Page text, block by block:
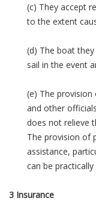
(c) They accept
to the extent
(d) The boat
sail in the event
(e) The
and other
does not relieve
The provision of
assistance,
can be
3 Insurance